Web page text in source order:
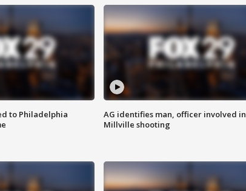
to Philadelphia
AG identifies man, officer involved in
Millville shooting